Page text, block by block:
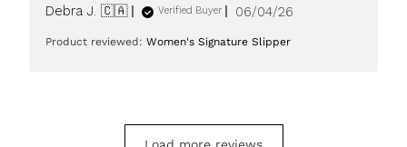
Debra J. 🇨🇦 Verified Buyer
Published
06/04/26
Product reviewed:Women's Signature Slipper